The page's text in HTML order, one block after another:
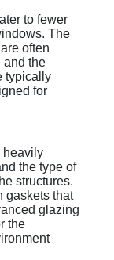
to fewer
The
often
and the
typically
for
heavily
the type of
structures.
gaskets that
glazing
the